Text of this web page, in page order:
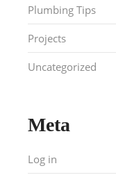
Plumbing Tips
Projects
Uncategorized
Meta
Log in